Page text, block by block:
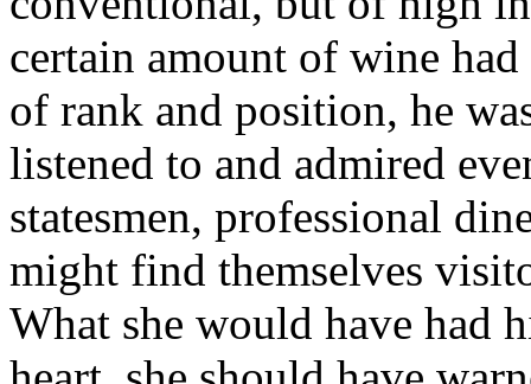
certain amount of wine
of rank and position, he
listened to and admired
statesmen, professional
might find themselves
What she would have had